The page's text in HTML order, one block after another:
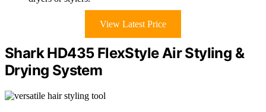
View Latest Price
Shark HD435 FlexStyle Air Styling &
Drying System